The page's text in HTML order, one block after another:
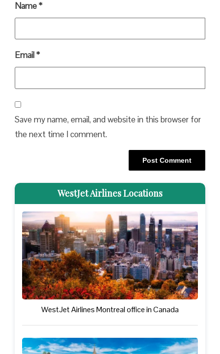
Name*
Email*
Save my name, email, and website in this browser for
the next time I comment.
WestJet Airlines Locations
WestJet Airlines Montreal office in Canada